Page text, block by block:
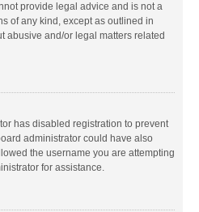
provide legal advice and is not a
of any kind, except as outlined in
abusive and/or legal matters related
has disabled registration to prevent
administrator could have also
the username you are attempting
for assistance.